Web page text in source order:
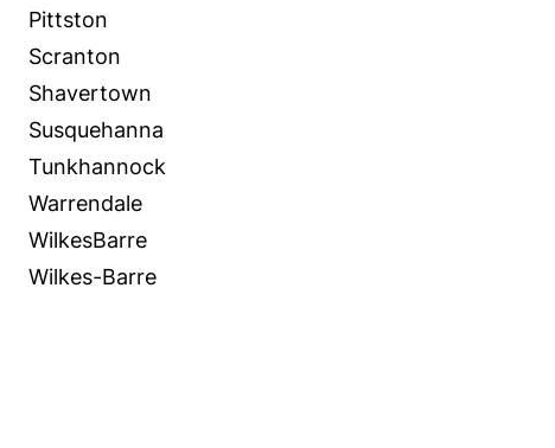
Pittston
Scranton
Shavertown
Susquehanna
Tunkhannock
Warrendale
WilkesBarre
Wilkes-Barre